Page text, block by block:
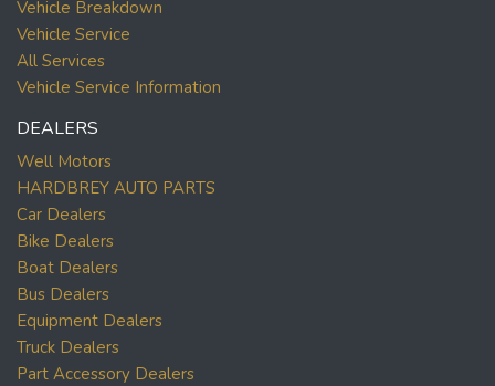
Vehicle Breakdown
Vehicle Service
All Services
Vehicle Service Information
DEALERS
Well Motors
HARDBREY AUTO PARTS
Car Dealers
Bike Dealers
Boat Dealers
Bus Dealers
Equipment Dealers
Truck Dealers
Part Accessory Dealers